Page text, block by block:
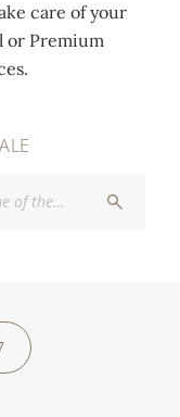
care of your
or Premium